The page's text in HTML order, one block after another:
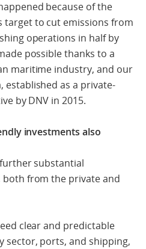
because of the
target to cut emissions from
operations in half by
possible thanks to a
maritime industry, and our
established as a private-
by DNV in 2015.
investments also
substantial
both from the private and
clear and predictable
sector, ports, and shipping,